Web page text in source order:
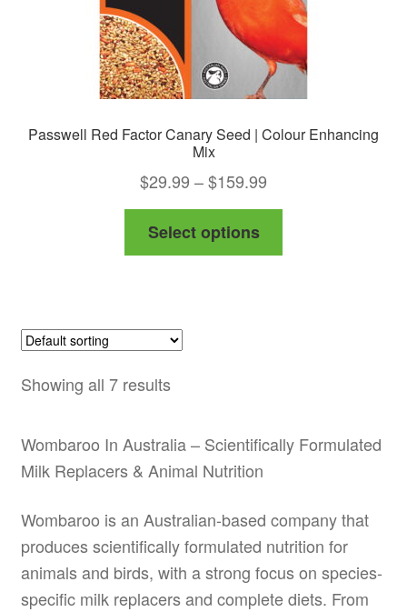
product
page
Passwell Red Factor Canary Seed | Colour Enhancing
Mix
$29.99 –$159.99
range:
through
Select options
chosen
product
Showing all 7 results
Wombaroo In Australia – Scientifically Formulated
Milk Replacers & Animal Nutrition
Wombaroo is an Australian-based company that
produces scientifically formulated nutrition for
animals and birds, with a strong focus on species-
specific milk replacers and complete diets. From